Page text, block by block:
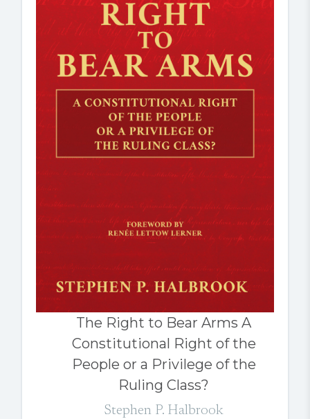
The Right to Bear Arms A
Constitutional Right of the
People or a Privilege of the
Ruling Class?
Stephen P. Halbrook